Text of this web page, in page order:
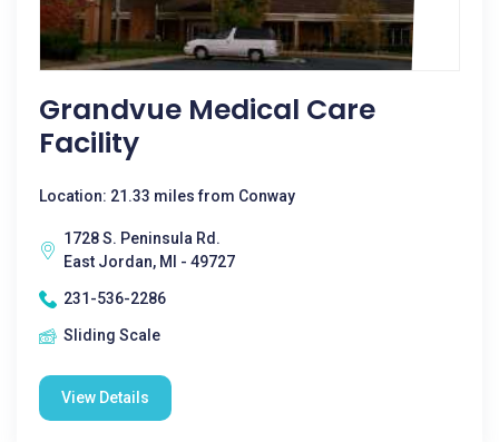
Grandvue Medical Care
Facility
Location: 21.33 miles from Conway
1728 S. Peninsula Rd.
East Jordan, MI - 49727
231-536-2286
Sliding Scale
View Details